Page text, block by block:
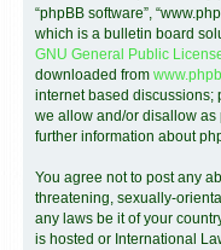
“phpBB software”,
which is a bulletin board
GNU General Public
downloaded from
internet based discussions;
we allow and/or disallow as
further information about
You agree not to post any
threatening, sexually-
any laws be it of your
is hosted or International